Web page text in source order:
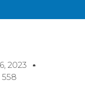
2023